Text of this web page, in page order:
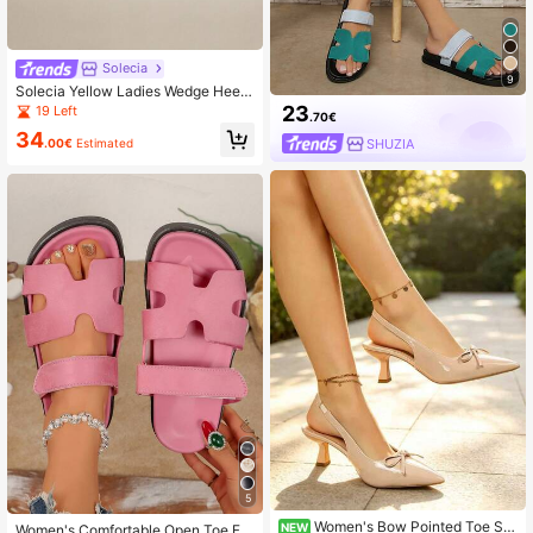
Solecia
Solecia Yellow Ladies Wedge Heel
Fashion Platform Sandals Summer
19 Left
34.00€ Estimated
5
9
23.70€
SHUZIA
NEW Women's Bow Pointed Toe Sli